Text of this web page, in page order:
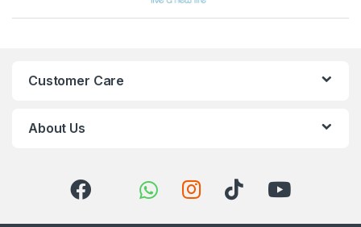
Customer Care
About Us